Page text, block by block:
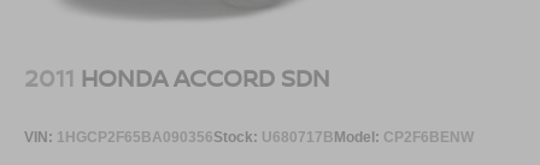
2011 HONDA ACCORD SDN
VIN: 1HGCP2F65BA090356Stock: U680717BModel: CP2F6BENW